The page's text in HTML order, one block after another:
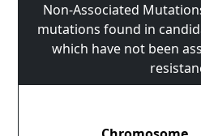
Non-Associated
mutations found in
which have not been